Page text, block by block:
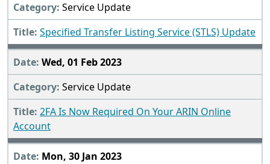
Service Update
Specified Transfer Listing Service (STLS) Update
Wed, 01 Feb 2023
Service Update
2FA Is Now Required On Your ARIN Online
Account
Mon, 30 Jan 2023